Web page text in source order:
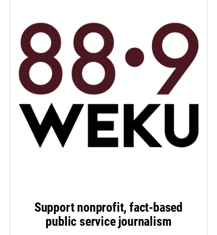
Support nonprofit, fact-based
public service journalism